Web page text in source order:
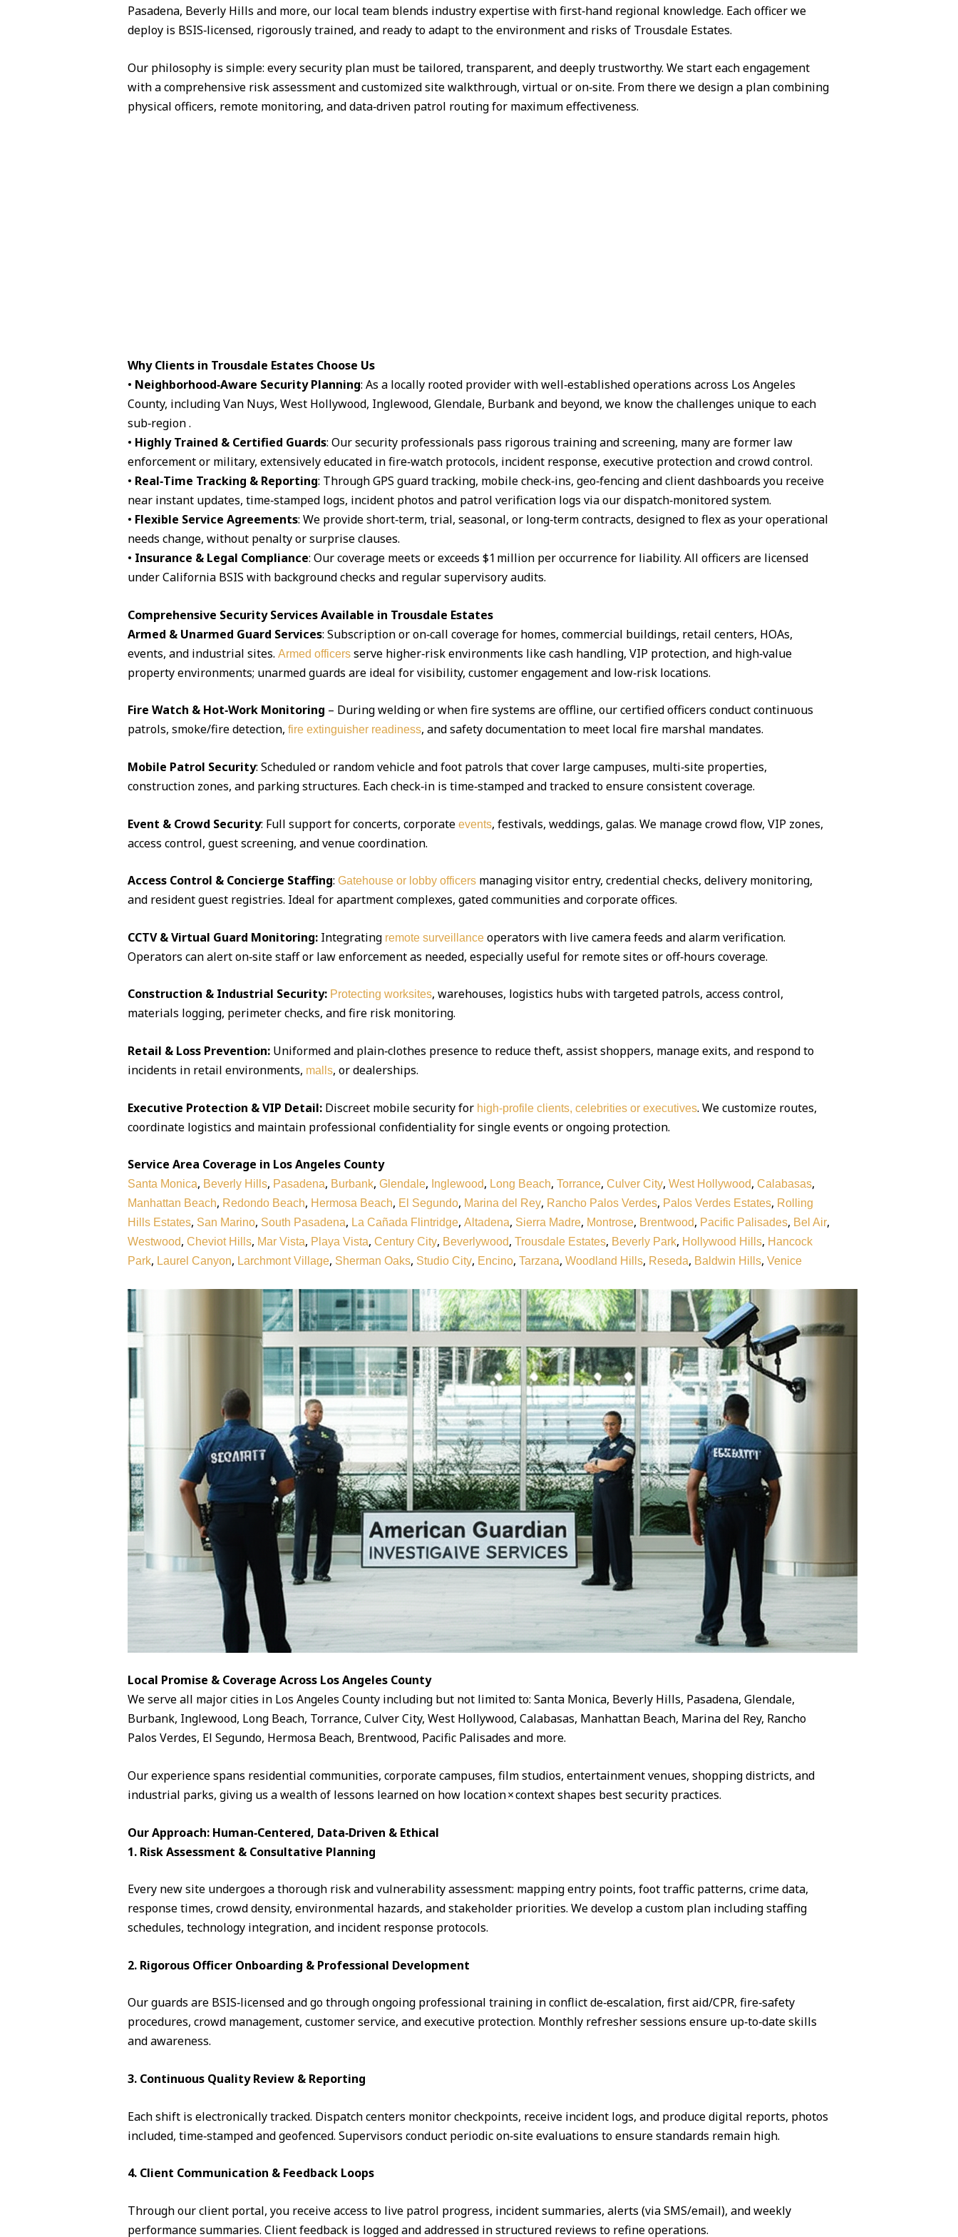
Pasadena, Beverly Hills and more, our local team blends industry expertise with first‑hand regional knowledge. Each officer we
deploy is BSIS‑licensed, rigorously trained, and ready to adapt to the environment and risks of Trousdale Estates.
Our philosophy is simple: every security plan must be tailored, transparent, and deeply trustworthy. We start each engagement
with a comprehensive risk assessment and customized site walkthrough, virtual or on‑site. From there we design a plan combining
physical officers, remote monitoring, and data‑driven patrol routing for maximum effectiveness.
Why Clients in Trousdale Estates Choose Us
• Neighborhood‑Aware Security Planning: As a locally rooted provider with well‑established operations across Los Angeles
County, including Van Nuys, West Hollywood, Inglewood, Glendale, Burbank and beyond, we know the challenges unique to each
sub‑region .
• Highly Trained & Certified Guards: Our security professionals pass rigorous training and screening, many are former law
enforcement or military, extensively educated in fire‑watch protocols, incident response, executive protection and crowd control.
• Real‑Time Tracking & Reporting: Through GPS guard tracking, mobile check‑ins, geo‑fencing and client dashboards you receive
near instant updates, time‑stamped logs, incident photos and patrol verification logs via our dispatch‑monitored system.
• Flexible Service Agreements: We provide short‑term, trial, seasonal, or long‑term contracts, designed to flex as your operational
needs change, without penalty or surprise clauses.
• Insurance & Legal Compliance: Our coverage meets or exceeds $1 million per occurrence for liability. All officers are licensed
under California BSIS with background checks and regular supervisory audits.
Comprehensive Security Services Available in Trousdale Estates
Armed & Unarmed Guard Services: Subscription or on‑call coverage for homes, commercial buildings, retail centers, HOAs,
events, and industrial sites. Armed officersserve higher‑risk environments like cash handling, VIP protection, and high‑value
property environments; unarmed guards are ideal for visibility, customer engagement and low‑risk locations.
Fire Watch & Hot‑Work Monitoring – During welding or when fire systems are offline, our certified officers conduct continuous
patrols, smoke/fire detection, fire extinguisher readiness, and safety documentation to meet local fire marshal mandates.
Mobile Patrol Security: Scheduled or random vehicle and foot patrols that cover large campuses, multi‑site properties,
construction zones, and parking structures. Each check‑in is time‑stamped and tracked to ensure consistent coverage.
Event & Crowd Security: Full support for concerts, corporate events, festivals, weddings, galas. We manage crowd flow, VIP zones,
access control, guest screening, and venue coordination.
Access Control & Concierge Staffing: Gatehouse or lobby officersmanaging visitor entry, credential checks, delivery monitoring,
and resident guest registries. Ideal for apartment complexes, gated communities and corporate offices.
CCTV & Virtual Guard Monitoring:Integrating remote surveillanceoperators with live camera feeds and alarm verification.
Operators can alert on‑site staff or law enforcement as needed, especially useful for remote sites or off‑hours coverage.
Construction & Industrial Security: Protecting worksites, warehouses, logistics hubs with targeted patrols, access control,
materials logging, perimeter checks, and fire risk monitoring.
Retail & Loss Prevention:Uniformed and plain‑clothes presence to reduce theft, assist shoppers, manage exits, and respond to
incidents in retail environments, malls, or dealerships.
Executive Protection & VIP Detail:Discreet mobile security for high‑profile clients, celebrities or executives. We customize routes,
coordinate logistics and maintain professional confidentiality for single events or ongoing protection.
Service Area Coverage in Los Angeles County
Santa Monica, Beverly Hills, Pasadena, Burbank, Glendale, Inglewood, Long Beach, Torrance, Culver City, West Hollywood, Calabasas,
Manhattan Beach, Redondo Beach, Hermosa Beach, El Segundo, Marina del Rey, Rancho Palos Verdes, Palos Verdes Estates, Rolling
Hills Estates, San Marino, South Pasadena, La Cañada Flintridge, Altadena, Sierra Madre, Montrose, Brentwood, Pacific Palisades, Bel Air,
Westwood, Cheviot Hills, Mar Vista, Playa Vista, Century City, Beverlywood, Trousdale Estates, Beverly Park, Hollywood Hills, Hancock
Park, Laurel Canyon, Larchmont Village, Sherman Oaks, Studio City, Encino, Tarzana, Woodland Hills, Reseda, Baldwin Hills, Venice
Local Promise & Coverage Across Los Angeles County
We serve all major cities in Los Angeles County including but not limited to: Santa Monica, Beverly Hills, Pasadena, Glendale,
Burbank, Inglewood, Long Beach, Torrance, Culver City, West Hollywood, Calabasas, Manhattan Beach, Marina del Rey, Rancho
Palos Verdes, El Segundo, Hermosa Beach, Brentwood, Pacific Palisades and more.
Our experience spans residential communities, corporate campuses, film studios, entertainment venues, shopping districts, and
industrial parks, giving us a wealth of lessons learned on how location × context shapes best security practices.
Our Approach: Human‑Centered, Data‑Driven & Ethical
1. Risk Assessment & Consultative Planning
Every new site undergoes a thorough risk and vulnerability assessment: mapping entry points, foot traffic patterns, crime data,
response times, crowd density, environmental hazards, and stakeholder priorities. We develop a custom plan including staffing
schedules, technology integration, and incident response protocols.
2. Rigorous Officer Onboarding & Professional Development
Our guards are BSIS‑licensed and go through ongoing professional training in conflict de‑escalation, first aid/CPR, fire‑safety
procedures, crowd management, customer service, and executive protection. Monthly refresher sessions ensure up‑to‑date skills
and awareness.
3. Continuous Quality Review & Reporting
Each shift is electronically tracked. Dispatch centers monitor checkpoints, receive incident logs, and produce digital reports, photos
included, time‑stamped and geofenced. Supervisors conduct periodic on‑site evaluations to ensure standards remain high.
4. Client Communication & Feedback Loops
Through our client portal, you receive access to live patrol progress, incident summaries, alerts (via SMS/email), and weekly
performance summaries. Client feedback is logged and addressed in structured reviews to refine operations.